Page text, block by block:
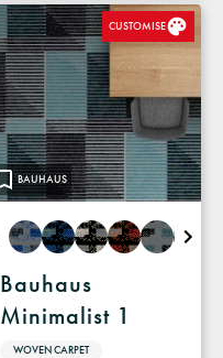
BAUHAUS
CUSTOMISE
Bauhaus
Minimalist 1
WOVEN CARPET